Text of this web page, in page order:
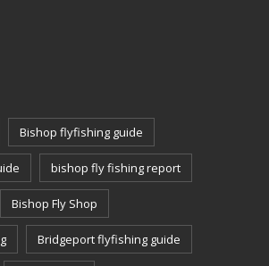
Bishop flyfishing guide
bishop fly fishing report
Bishop Fly Shop
Bridgeport flyfishing guide